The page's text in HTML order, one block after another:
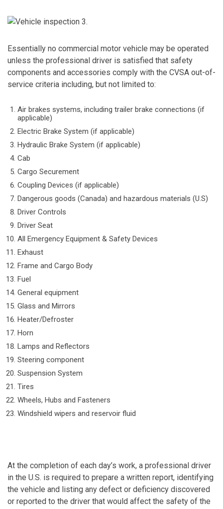
Essentially no commercial motor vehicle may be operated
unless the professional driver is satisfied that safety
components and accessories comply with the CVSA out-of-
service criteria including, but not limited to:
Air brakes systems, including trailer brake connections (if
applicable)
Electric Brake System (if applicable)
Hydraulic Brake System (if applicable)
Cab
Cargo Securement
Coupling Devices (if applicable)
Dangerous goods (Canada) and hazardous materials (U.S)
Driver Controls
Driver Seat
All Emergency Equipment & Safety Devices
Exhaust
Frame and Cargo Body
Fuel
General equipment
Glass and Mirrors
Heater/Defroster
Horn
Lamps and Reflectors
Steering component
Suspension System
Tires
Wheels, Hubs and Fasteners
Windshield wipers and reservoir fluid
At the completion of each day’s work, a professional driver
in the U.S. is required to prepare a written report, identifying
the vehicle and listing any defect or deficiency discovered
or reported to the driver that would affect the safety of the